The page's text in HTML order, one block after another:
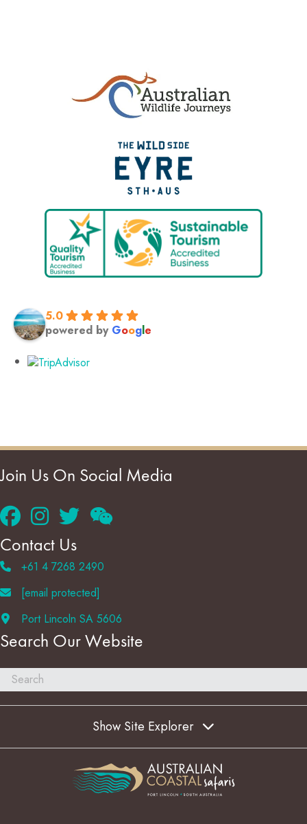
5.0
powered by Google
Join Us On Social Media
Contact Us
+61 4 7268 2490
[email protected]
Port Lincoln SA 5606
Search Our Website
Show Site Explorer